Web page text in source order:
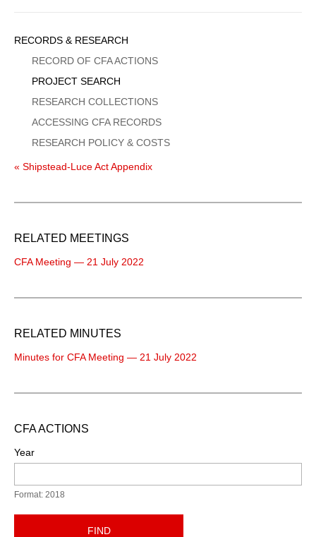
Sidebar
Menu
RECORDS & RESEARCH
RECORD OF CFA ACTIONS
PROJECT SEARCH
RESEARCH COLLECTIONS
ACCESSING CFA RECORDS
RESEARCH POLICY & COSTS
« Shipstead-Luce Act Appendix
RELATED MEETINGS
CFA Meeting — 21 July 2022
RELATED MINUTES
Minutes for CFA Meeting — 21 July 2022
CFA ACTIONS
Year
Format: 2018
FIND